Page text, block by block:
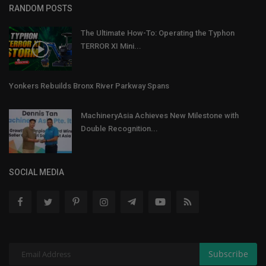
RANDOM POSTS
The Ultimate How-To: Operating the Typhon
TERROR XI Mini...
Yonkers Rebuilds Bronx River Parkway Spans
MachineryAsia Achieves New Milestone with
Double Recognition...
SOCIAL MEDIA
Subscribe